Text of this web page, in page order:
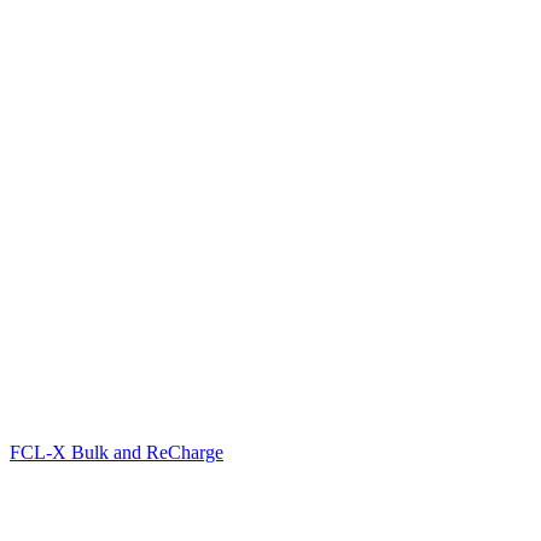
FCL-X Bulk and ReCharge